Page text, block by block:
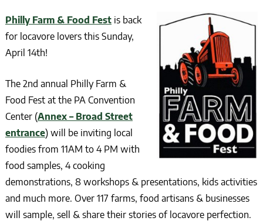
Philly Farm & Food Festis back
for locavore lovers this Sunday,
April 14th!
The 2nd annual Philly Farm &
Food Fest at the PA Convention
Center (Annex – Broad Street
entrance) will be inviting local
foodies from 11AM to 4 PM with
food samples, 4 cooking
demonstrations, 8 workshops & presentations, kids activities
and much more. Over 117 farms, food artisans & businesses
will sample, sell & share their stories of locavore perfection.